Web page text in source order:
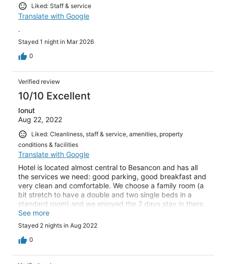
Liked: Staff & service
Translate with Google
.
Stayed 1 night in Mar 2026
0
Verified review
10/10 Excellent
Ionut
Aug 22, 2022
Liked: Cleanliness, staff & service, amenities, property
conditions & facilities
Translate with Google
Hotel is located almost central to Besancon and has all
the services we need: good parking, good breakfast and
very clean and comfortable. We choose a family room (a
bit stretch to have a double and two single beds in a
standard room) and we enjoyed the 2 days stay in there.
We couldn't find any flaws and we would choose it again.
See more
Stayed 2 nights in Aug 2022
0